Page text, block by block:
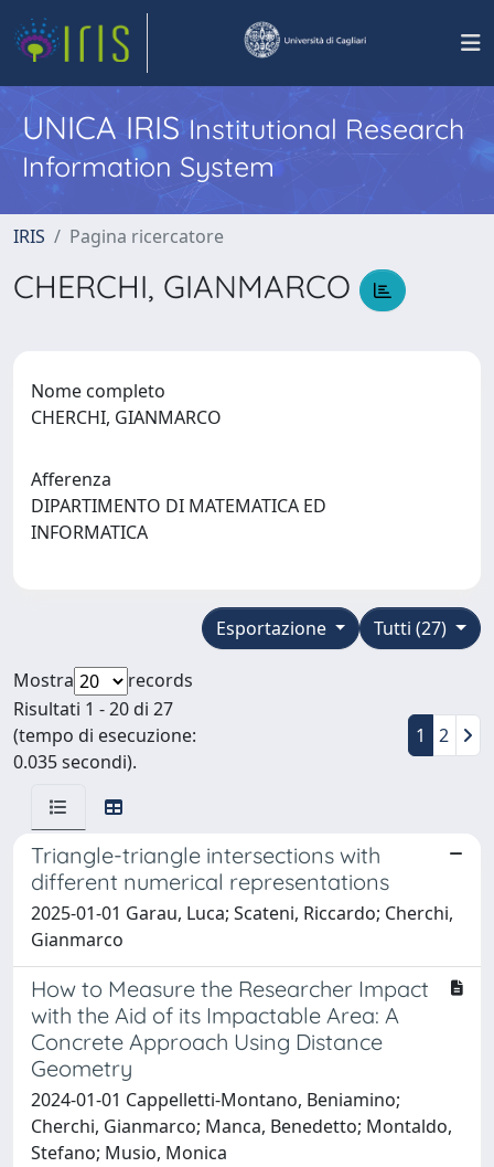
UNICA IRISInstitutional Research
Information System
IRIS Pagina ricercatore
CHERCHI, GIANMARCO
Nome completo
CHERCHI, GIANMARCO
Afferenza
DIPARTIMENTO DI MATEMATICA ED
INFORMATICA
Tutti (27)
Esportazione
Mostra
records
Risultati 1 - 20 di 27
(tempo di esecuzione:
0.035 secondi).
1 2
Triangle-triangle intersections with
different numerical representations
2025-01-01 Garau, Luca; Scateni, Riccardo; Cherchi,
Gianmarco
How to Measure the Researcher Impact
with the Aid of its Impactable Area: A
Concrete Approach Using Distance
Geometry
2024-01-01 Cappelletti-Montano, Beniamino;
Cherchi, Gianmarco; Manca, Benedetto; Montaldo,
Stefano; Musio, Monica